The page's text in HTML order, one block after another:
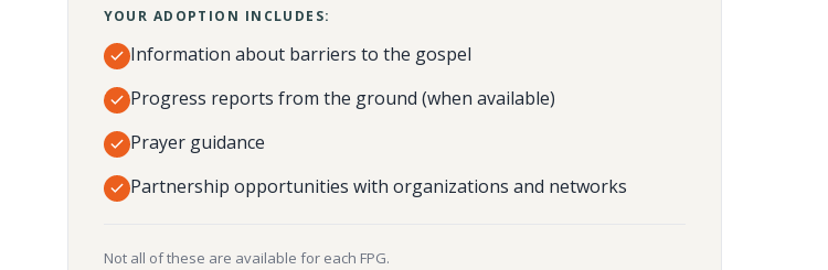
YOUR ADOPTION INCLUDES:
Information about barriers to the gospel
Progress reports from the ground (when available)
Prayer guidance
Partnership opportunities with organizations and networks
Not all of these are available for each FPG.